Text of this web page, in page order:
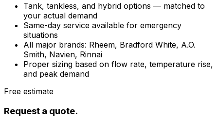
Tank, tankless, and hybrid options — matched to
your actual demand
Same-day service available for emergency
situations
All major brands: Rheem, Bradford White, A.O.
Smith, Navien, Rinnai
Proper sizing based on flow rate, temperature rise,
and peak demand
Free estimate
Request a quote.